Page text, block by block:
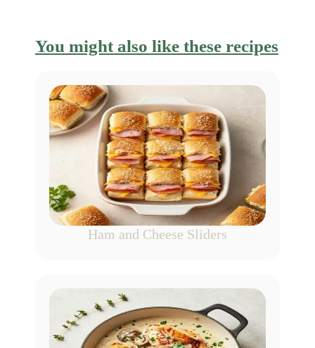
You might also like these recipes
Ham and Cheese Sliders